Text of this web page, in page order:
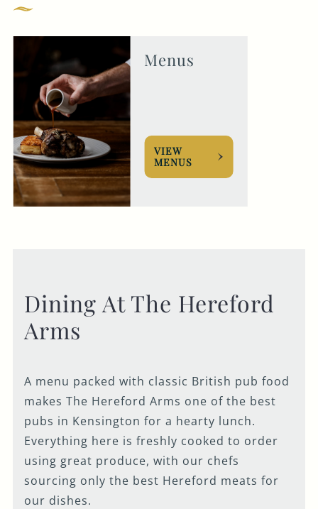
Menus
VIEW
MENUS
Dining At The Hereford
Arms
A menu packed with classic British pub food
makes The Hereford Arms one of the best
pubs in Kensington for a hearty lunch.
Everything here is freshly cooked to order
using great produce, with our chefs
sourcing only the best Hereford meats for
our dishes.